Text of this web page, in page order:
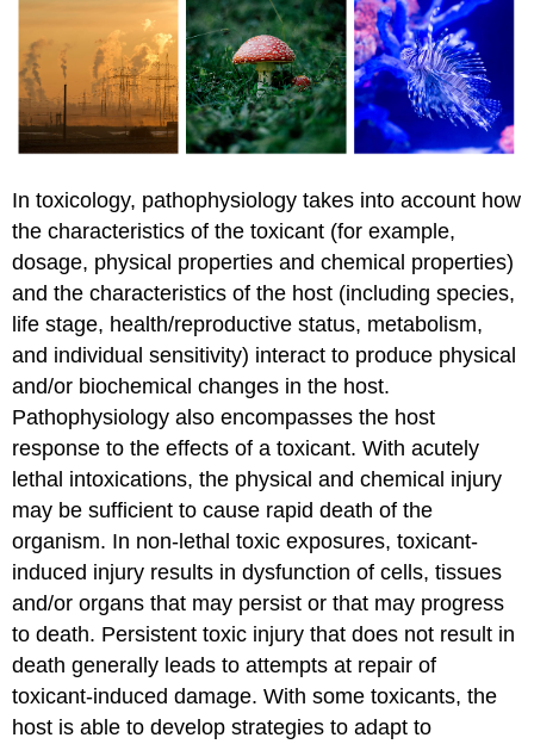
In toxicology, pathophysiology takes into account how
the characteristics of the toxicant (for example,
dosage, physical properties and chemical properties)
and the characteristics of the host (including species,
life stage, health/reproductive status, metabolism,
and individual sensitivity) interact to produce physical
and/or biochemical changes in the host.
Pathophysiology also encompasses the host
response to the effects of a toxicant. With acutely
lethal intoxications, the physical and chemical injury
may be sufficient to cause rapid death of the
organism. In non-lethal toxic exposures, toxicant-
induced injury results in dysfunction of cells, tissues
and/or organs that may persist or that may progress
to death. Persistent toxic injury that does not result in
death generally leads to attempts at repair of
toxicant-induced damage. With some toxicants, the
host is able to develop strategies to adapt to